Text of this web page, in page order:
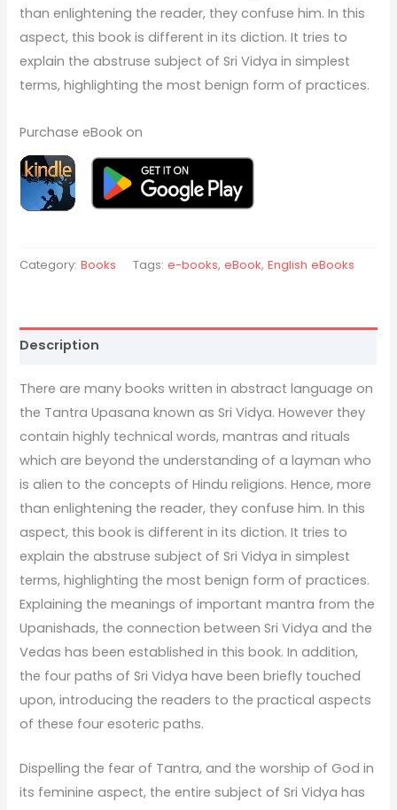
than enlightening the reader, they confuse him. In this
aspect, this book is different in its diction. It tries to
explain the abstruse subject of Sri Vidya in simplest
terms, highlighting the most benign form of practices.
Purchase eBook on
Category:Books Tags:e-books,eBook,English eBooks
Description
There are many books written in abstract language on
the Tantra Upasana known as Sri Vidya. However they
contain highly technical words, mantras and rituals
which are beyond the understanding of a layman who
is alien to the concepts of Hindu religions. Hence, more
than enlightening the reader, they confuse him. In this
aspect, this book is different in its diction. It tries to
explain the abstruse subject of Sri Vidya in simplest
terms, highlighting the most benign form of practices.
Explaining the meanings of important mantra from the
Upanishads, the connection between Sri Vidya and the
Vedas has been established in this book. In addition,
the four paths of Sri Vidya have been briefly touched
upon, introducing the readers to the practical aspects
of these four esoteric paths.
Dispelling the fear of Tantra, and the worship of God in
its feminine aspect, the entire subject of Sri Vidya has